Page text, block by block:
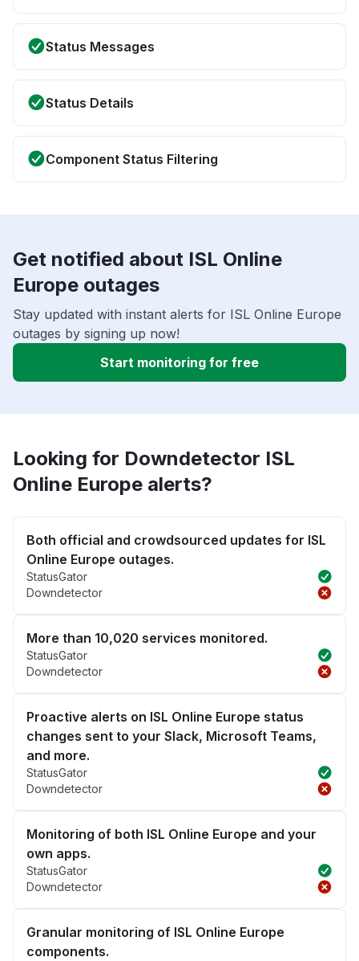
Status Messages
Status Details
Component Status Filtering
Get notified about ISL Online
Europe outages
Stay updated with instant alerts for ISL Online Europe
outages by signing up now!
Start monitoring for free
Looking for Downdetector ISL
Online Europe alerts?
Both official and crowdsourced updates for ISL
Online Europe outages.
StatusGator
Downdetector
More than 10,020 services monitored.
StatusGator
Downdetector
Proactive alerts on ISL Online Europe status
changes sent to your Slack, Microsoft Teams,
and more.
StatusGator
Downdetector
Monitoring of both ISL Online Europe and your
own apps.
StatusGator
Downdetector
Granular monitoring of ISL Online Europe
components.